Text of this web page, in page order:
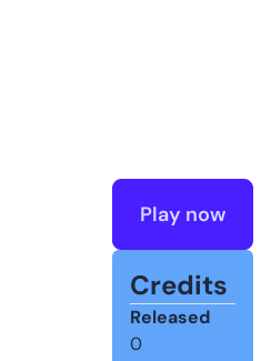
Play now
Credits
Released
0